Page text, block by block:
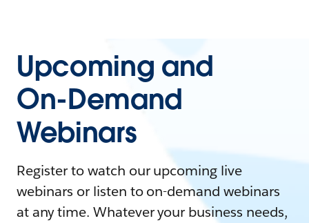
Upcoming and
On-Demand
Webinars
Register to watch our upcoming live
webinars or listen to on-demand webinars
at any time. Whatever your business needs,